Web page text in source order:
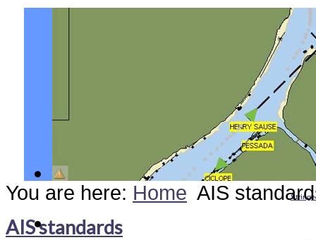
You are here: Home AIS
AIS standards